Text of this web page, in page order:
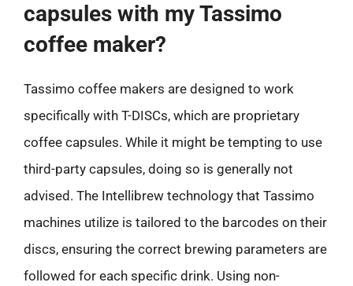
capsules with my Tassimo
coffee maker?
Tassimo coffee makers are designed to work
specifically with T-DISCs, which are proprietary
coffee capsules. While it might be tempting to use
third-party capsules, doing so is generally not
advised. The Intellibrew technology that Tassimo
machines utilize is tailored to the barcodes on their
discs, ensuring the correct brewing parameters are
followed for each specific drink. Using non-